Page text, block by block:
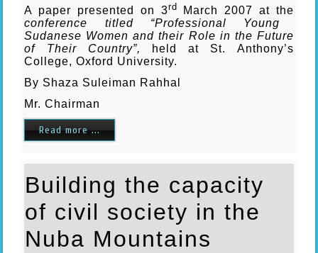
A paper presented on 3rd
March 2007 at the
conference titled “Professional Young
Sudanese Women and their Role in the Future
of Their Country”,
held at St. Anthony’s
College, Oxford University.
By Shaza Suleiman Rahhal
Mr. Chairman
Read more ...
Building the capacity
of civil society in the
Nuba Mountains